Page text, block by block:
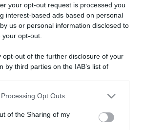
your opt-out request is processed you
interest-based ads based on personal
us or personal information disclosed to
opt-out.
opt-out of the further disclosure of your
by third parties on the IAB’s list of
also be disclosed by us to third parties
third parties.
Opt Outs
of the Sharing of my
chelsea buns
nonna Lina”: treccine allo zucchero di
biscotti da inzuppo di Giusina Battaglia
di yogurt e crumble